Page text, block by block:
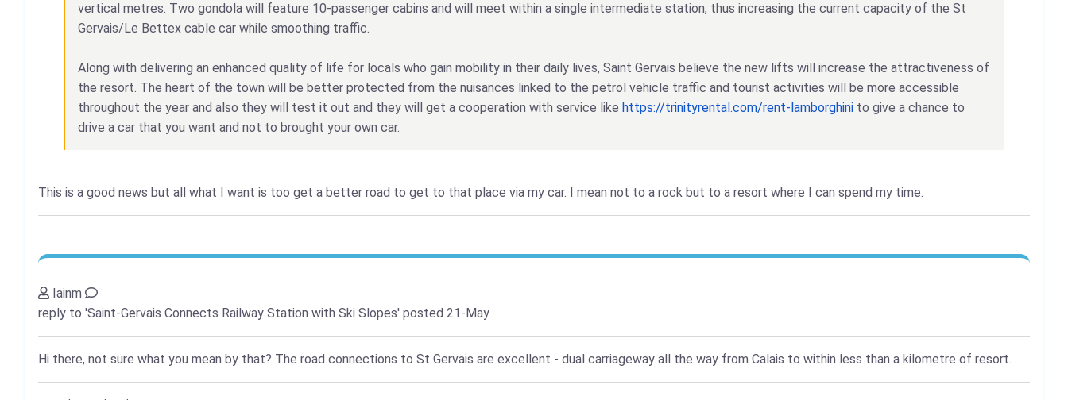
vertical metres. Two gondola will feature 10-passenger cabins and will meet within a single intermediate station, thus increasing the current capacity of the St
Gervais/Le Bettex cable car while smoothing traffic.
Along with delivering an enhanced quality of life for locals who gain mobility in their daily lives, Saint Gervais believe the new lifts will increase the attractiveness of
the resort. The heart of the town will be better protected from the nuisances linked to the petrol vehicle traffic and tourist activities will be more accessible
throughout the year and also they will test it out and they will get a cooperation with service like https://trinityrental.com/rent-lamborghini to give a chance to
drive a car that you want and not to brought your own car.
This is a good news but all what I want is too get a better road to get to that place via my car. I mean not to a rock but to a resort where I can spend my time.
Iainm
reply to 'Saint-Gervais Connects Railway Station with Ski Slopes' posted 21-May
Hi there, not sure what you mean by that? The road connections to St Gervais are excellent - dual carriageway all the way from Calais to within less than a kilometre of resort.